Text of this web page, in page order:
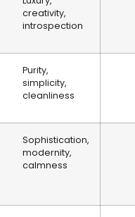
creativity,
introspection
Purity,
simplicity,
cleanliness
Sophistication,
modernity,
calmness